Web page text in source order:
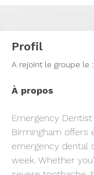
Profil
A rejoint le groupe le
À propos
Emergency
Birmingham offers
emergency dental
week. Whether